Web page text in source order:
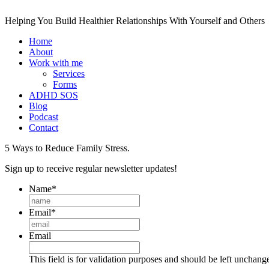
Helping You Build Healthier Relationships With Yourself and Others
Home
About
Work with me
Services
Forms
ADHD SOS
Blog
Podcast
Contact
5 Ways to Reduce Family Stress.
Sign up to receive regular newsletter updates!
Name*
Email*
Email
This field is for validation purposes and should be left